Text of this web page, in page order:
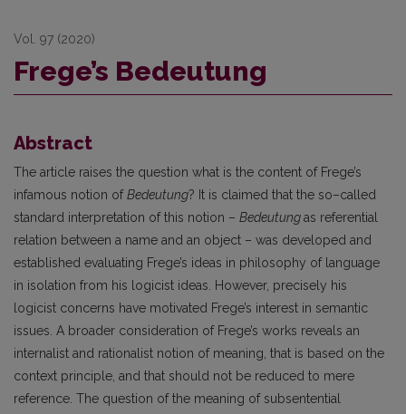
Vol. 97 (2020)
Frege’s Bedeutung
Abstract
The article raises the question what is the content of Frege’s
infamous notion ofBedeutung? It is claimed that the so–called
standard interpretation of this notion – Bedeutungas referential
relation between a name and an object – was developed and
established evaluating Frege’s ideas in philosophy of language
in isolation from his logicist ideas. However, precisely his
logicist concerns have motivated Frege’s interest in semantic
issues. A broader consideration of Frege’s works reveals an
internalist and rationalist notion of meaning, that is based on the
context principle, and that should not be reduced to mere
reference. The question of the meaning of subsentential